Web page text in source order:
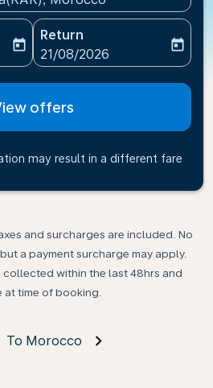
date-aria-label
today
Return
fc-booking-return-date-
21/08/2026
today
offers
may result in a different fare
and surcharges are included. No
a payment surcharge may apply.
collected within the last 48hrs and
time of booking.
To Morocco